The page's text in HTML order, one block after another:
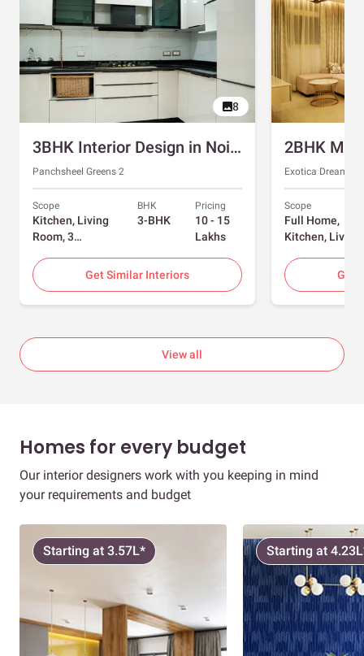
8
3BHK Interior Design in Noida with Swing and Sliding Wardrobes
Panchsheel Greens 2
Scope
Kitchen, Living
Room, 3
BHK
3-BHK
Pricing
10 - 15
Lakhs
Get Similar Interiors
Exotica
Scope
Full Home,
Kitchen, Living
Room, Foyer, 2
Bedrooms
Get
View all
Homes for every budget
Our interior designers work with you keeping in mind
your requirements and budget
Starting at 3.57L* Starting at